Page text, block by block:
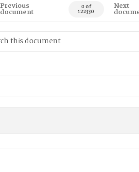
Previous
document 0 of
122330
Next